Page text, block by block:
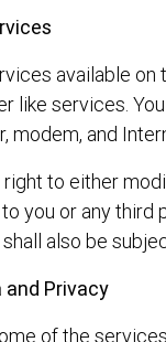
available
like services.
modem, and
to either
you or any
also be
and Privacy
of the